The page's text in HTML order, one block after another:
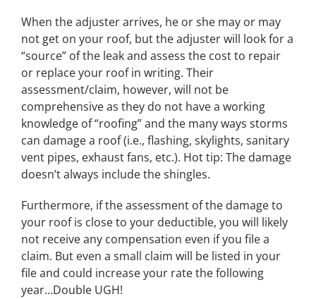
When the adjuster arrives, he or she may or may
not get on your roof, but the adjuster will look for a
“source” of the leak and assess the cost to repair
or replace your roof in writing. Their
assessment/claim, however, will not be
comprehensive as they do not have a working
knowledge of “roofing” and the many ways storms
can damage a roof (i.e., flashing, skylights, sanitary
vent pipes, exhaust fans, etc.). Hot tip: The damage
doesn’t always include the shingles.
Furthermore, if the assessment of the damage to
your roof is close to your deductible, you will likely
not receive any compensation even if you file a
claim. But even a small claim will be listed in your
file and could increase your rate the following
year…Double UGH!